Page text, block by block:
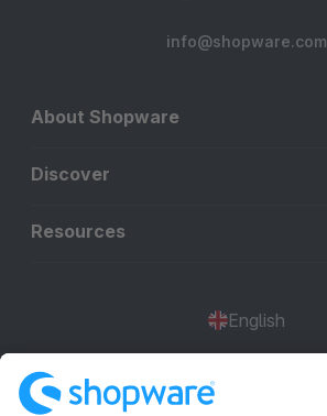
info@shopware.com
About Shopware
Discover
Resources
English